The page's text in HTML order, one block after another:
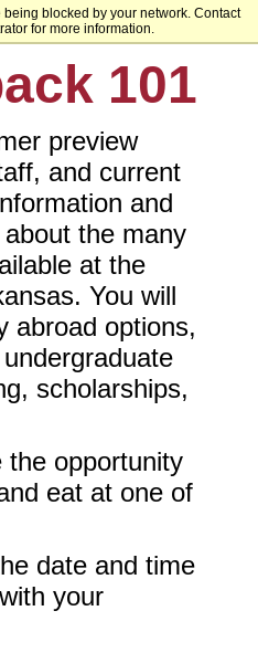
blocked by your network. Contact
for more information.
of Arkansas
101
preview
and current
and
the many
at the
You will
abroad options,
scholarships,
the opportunity
eat at one of
date and time
your